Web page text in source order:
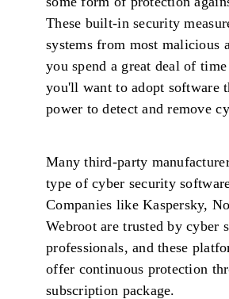
These built-in security
systems from most malicious
you spend a great deal of
you'll want to adopt software
power to detect and remove
Many third-party
type of cyber security
Companies like Kaspersky,
Webroot are trusted by cyber
professionals, and these
offer continuous protection
subscription package.